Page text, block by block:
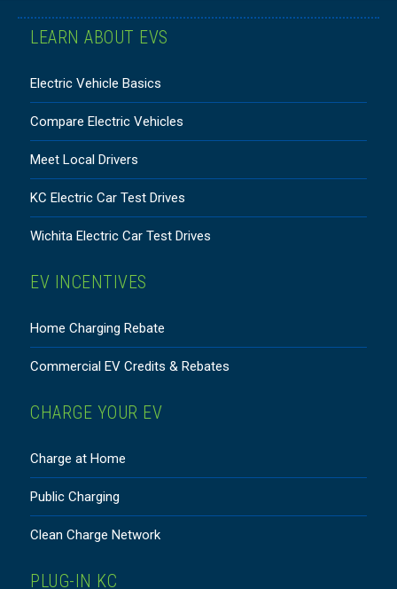
LEARN ABOUT EVS
Electric Vehicle Basics
Compare Electric Vehicles
Meet Local Drivers
KC Electric Car Test Drives
Wichita Electric Car Test Drives
EV INCENTIVES
Home Charging Rebate
Commercial EV Credits & Rebates
CHARGE YOUR EV
Charge at Home
Public Charging
Clean Charge Network
PLUG-IN KC